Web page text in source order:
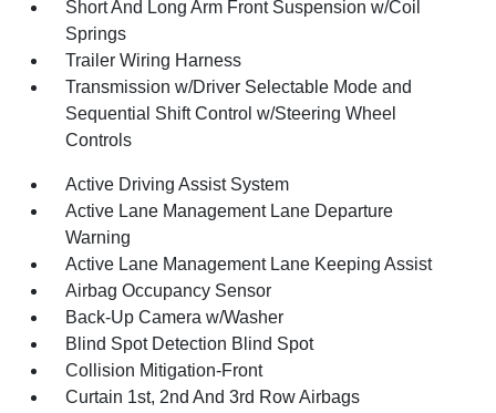
Short And Long Arm Front Suspension w/Coil
Springs
Trailer Wiring Harness
Transmission w/Driver Selectable Mode and
Sequential Shift Control w/Steering Wheel
Controls
Active Driving Assist System
Active Lane Management Lane Departure
Warning
Active Lane Management Lane Keeping Assist
Airbag Occupancy Sensor
Back-Up Camera w/Washer
Blind Spot Detection Blind Spot
Collision Mitigation-Front
Curtain 1st, 2nd And 3rd Row Airbags